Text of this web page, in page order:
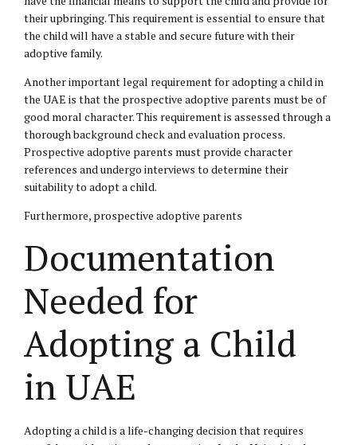
their upbringing. This requirement is essential to ensure that
the child will have a stable and secure future with their
adoptive family.
Another important legal requirement for adopting a child in
the UAE is that the prospective adoptive parents must be of
good moral character. This requirement is assessed through a
thorough background check and evaluation process.
Prospective adoptive parents must provide character
references and undergo interviews to determine their
suitability to adopt a child.
Furthermore, prospective adoptive parents
Documentation
Needed for
Adopting a Child
in UAE
Adopting a child is a life-changing decision that requires